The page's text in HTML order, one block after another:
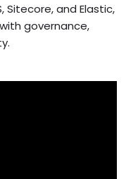
Sitecore, and Elastic,
governance,